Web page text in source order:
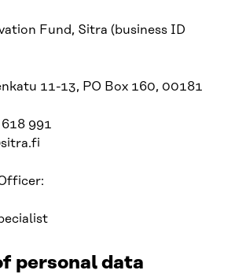
Fund, Sitra (business ID
11-13, PO Box 160, 00181
991
personal data